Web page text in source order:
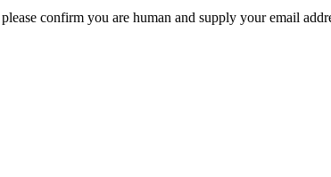
confirm you are human and supply your email